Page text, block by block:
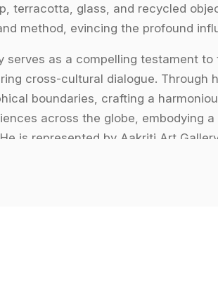
terracotta, glass, and recycled
method, evincing the profound
serves as a compelling testament
cross-cultural dialogue. Through
boundaries, crafting a
across the globe, embodying
is represented by Aakriti Art